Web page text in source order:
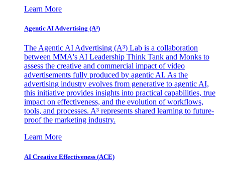
Learn More
Agentic AI Advertising (A³)
The Agentic AI Advertising (A³) Lab is a collaboration
between MMA's AI Leadership Think Tank and Monks to
assess the creative and commercial impact of video
advertisements fully produced by agentic AI. As the
advertising industry evolves from generative to agentic AI,
this initiative provides insights into practical capabilities, true
impact on effectiveness, and the evolution of workflows,
tools, and processes. A³ represents shared learning to future-
proof the marketing industry.
Learn More
AI Creative Effectiveness (ACE)